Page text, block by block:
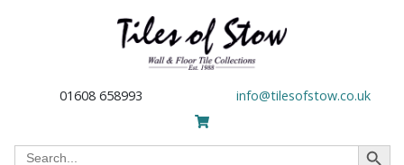
01608 658993 info@tilesofstow.co.uk
Search Search Button